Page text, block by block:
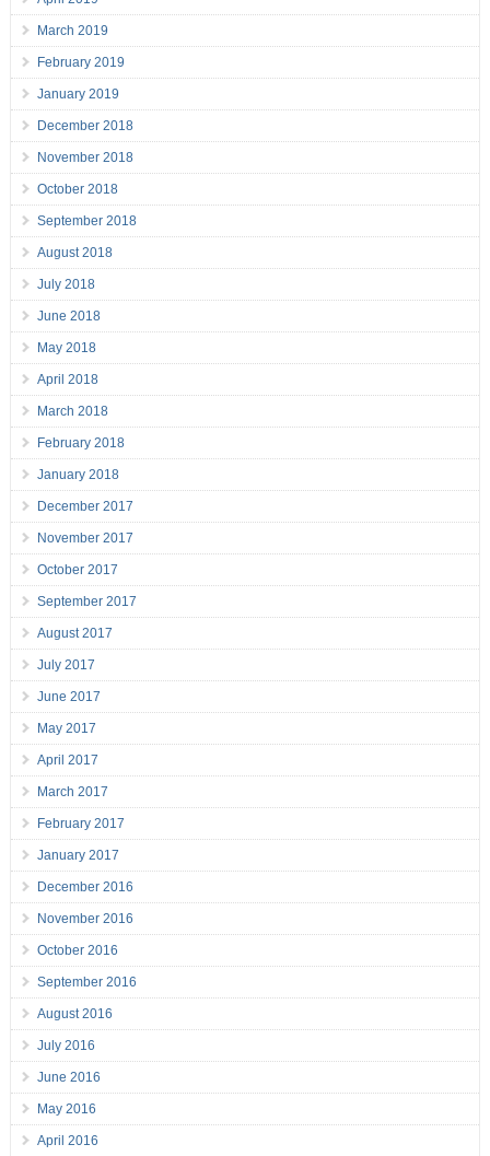
March 2019
February 2019
January 2019
December 2018
November 2018
October 2018
September 2018
August 2018
July 2018
June 2018
May 2018
April 2018
March 2018
February 2018
January 2018
December 2017
November 2017
October 2017
September 2017
August 2017
July 2017
June 2017
May 2017
April 2017
March 2017
February 2017
January 2017
December 2016
November 2016
October 2016
September 2016
August 2016
July 2016
June 2016
May 2016
April 2016